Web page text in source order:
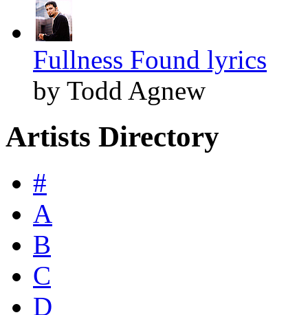
Fullness Found lyrics
by Todd Agnew
Artists Directory
#
A
B
C
D